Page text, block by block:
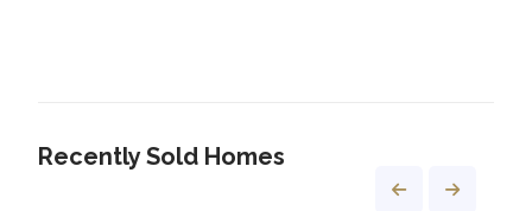
Recently Sold Homes